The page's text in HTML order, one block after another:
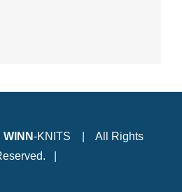
WINN-KNITS | All Rights
|